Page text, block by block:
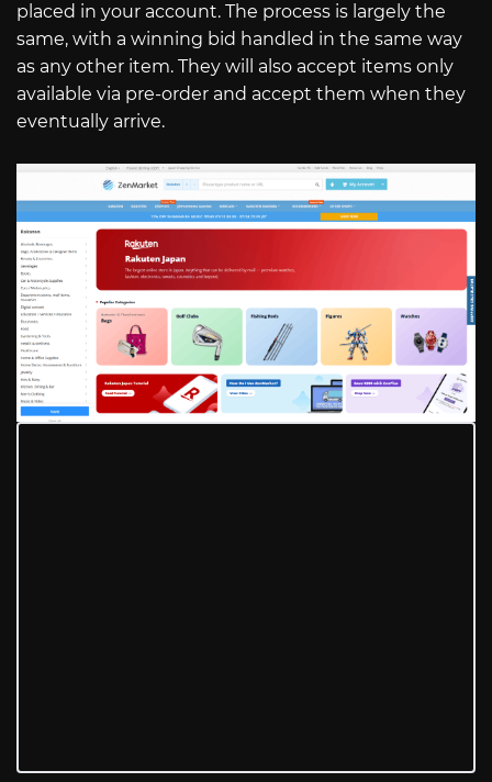
placed in your account. The process is largely the
same, with a winning bid handled in the same way
as any other item. They will also accept items only
available via pre-order and accept them when they
eventually arrive.